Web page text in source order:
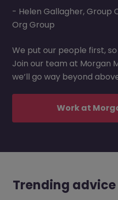
- Helen Gallagher, Group
Org Group
We put our people first,
Join our team at Morgan
we’ll go way beyond
Work at
Trending